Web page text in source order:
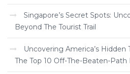
Singapore’s Secret Spots:
Beyond The Tourist Trail
Uncovering America’s Hidden
The Top 10 Off-The-Beaten-